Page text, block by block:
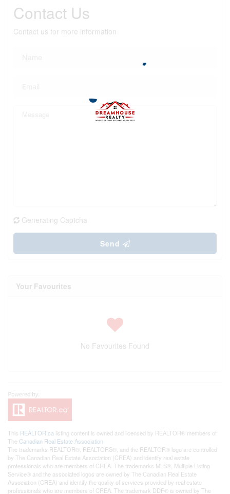
Contact Us
Contact us for more information
Generating Captcha
Send
Your Favourites
No Favourites Found
This REALTOR.ca listing content is owned and licensed by REALTOR® members of
The Canadian Real Estate Association
The trademarks REALTOR®, REALTORS®, and the REALTOR® logo are controlled
by The Canadian Real Estate Association (CREA) and identify real estate
professionals who are members of CREA. The trademarks MLS®, Multiple Listing
Service® and the associated logos are owned by The Canadian Real Estate
Association (CREA) and identify the quality of services provided by real estate
professionals who are members of CREA. The trademark DDF® is owned by The